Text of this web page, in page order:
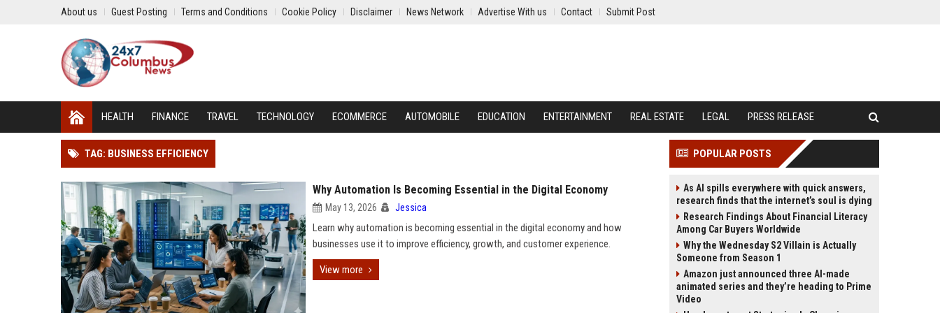
About us Guest Posting Terms and Conditions Cookie Policy Disclaimer News Network Advertise With us Contact Submit Post
HEALTH FINANCE TRAVEL TECHNOLOGY ECOMMERCE AUTOMOBILE EDUCATION ENTERTAINMENT REAL ESTATE LEGAL PRESS RELEASE
TAG: BUSINESS EFFICIENCY
Why Automation Is Becoming Essential in the Digital Economy
May 13, 2026 Jessica
Learn why automation is becoming essential in the digital economy and how
businesses use it to improve efficiency, growth, and customer experience.
View more
POPULAR POSTS
As AI spills everywhere with quick answers,
research finds that the internet’s soul is dying
Research Findings About Financial Literacy
Among Car Buyers Worldwide
Why the Wednesday S2 Villain is Actually
Someone from Season 1
Amazon just announced three AI-made
animated series and they’re heading to Prime
Video